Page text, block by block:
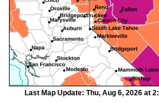
Last Map Update: Thu, Aug 6, 2026 at